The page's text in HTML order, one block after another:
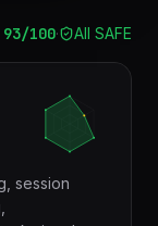
93/100· All SAFE
session